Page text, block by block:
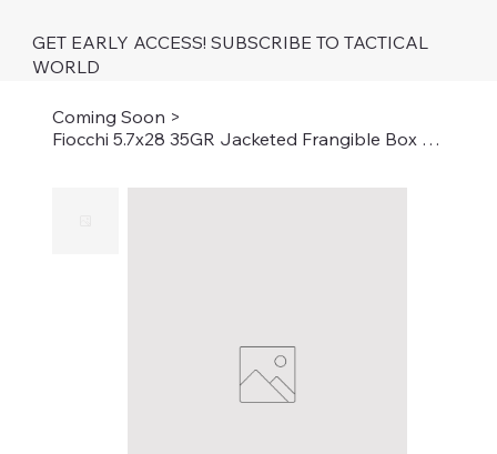
GET EARLY ACCESS! SUBSCRIBE TO TACTICAL
WORLD
Coming Soon >
Fiocchi 5.7x28 35GR Jacketed Frangible Box of 50